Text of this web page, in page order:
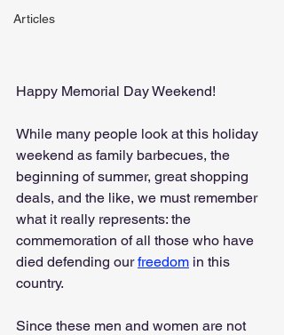
Articles
Happy Memorial Day Weekend!
While many people look at this holiday
weekend as family barbecues, the
beginning of summer, great shopping
deals, and the like, we must remember
what it really represents: the
commemoration of all those who have
died defending our freedom in this
country.
Since these men and women are not